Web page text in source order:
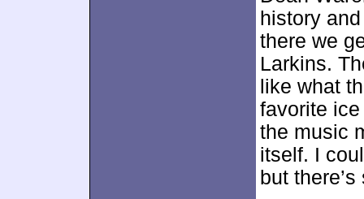
history
there we
Larkins.
like what
favorite
the music
itself. I
but